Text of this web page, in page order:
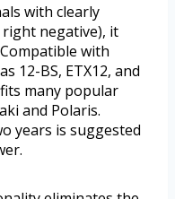
with clearly
negative), it
with
12-BS, ETX12, and
many popular
and Polaris.
years is suggested